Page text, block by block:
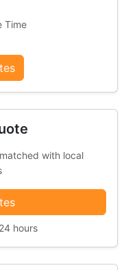
Time
with local
hours